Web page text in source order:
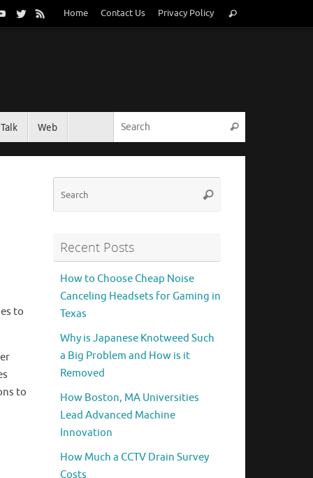
Home Contact Us Privacy Policy
for:
Search
Web Search
to
to
Search
Recent Posts
How to Choose Cheap Noise
Canceling Headsets for Gaming in
Texas
Why is Japanese Knotweed Such
a Big Problem and How is it
Removed
How Boston, MA Universities
Lead Advanced Machine
Innovation
How Much a CCTV Drain Survey
Costs